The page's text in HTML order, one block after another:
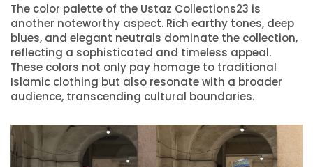
The color palette of the Ustaz Collections23 is
another noteworthy aspect. Rich earthy tones, deep
blues, and elegant neutrals dominate the collection,
reflecting a sophisticated and timeless appeal.
These colors not only pay homage to traditional
Islamic clothing but also resonate with a broader
audience, transcending cultural boundaries.